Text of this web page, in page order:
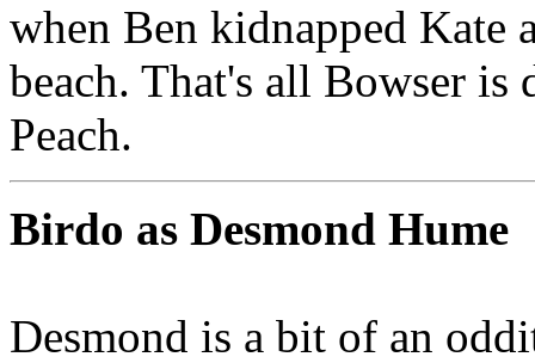
when Ben kidnapped Kate
beach. That's all Bowser is
Peach.
Birdo as Desmond Hume
Desmond is a bit of an